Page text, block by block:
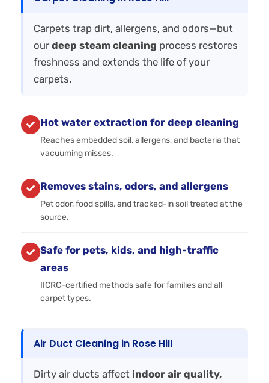
Carpets trap dirt, allergens, and odors—but
our deep steam cleaning process restores
freshness and extends the life of your
carpets.
Hot water extraction for deep cleaning
Reaches embedded soil, allergens, and bacteria that
vacuuming misses.
Removes stains, odors, and allergens
Pet odor, food spills, and tracked-in soil treated at the
source.
Safe for pets, kids, and high-traffic
areas
IICRC-certified methods safe for families and all
carpet types.
Air Duct Cleaning in Rose Hill
Dirty air ducts affect indoor air quality,